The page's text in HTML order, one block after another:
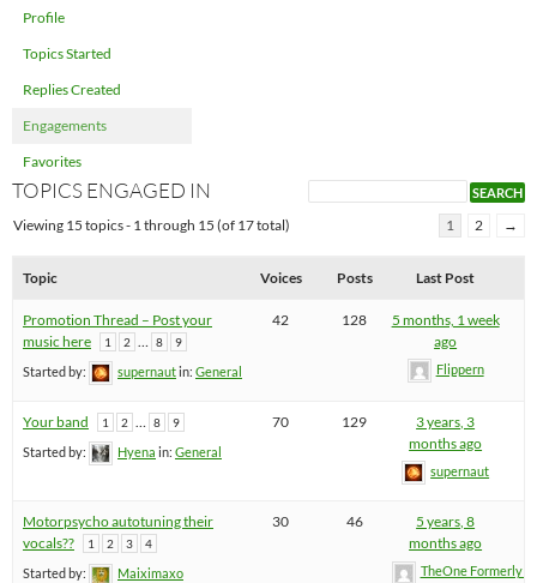
Profile
Topics Started
Replies Created
Engagements
Favorites
TOPICS ENGAGED IN
Viewing 15 topics - 1 through 15 (of 17 total) 1 2 →
Topic Voices Posts Last Post
Promotion Thread – Post your
music here
1 2 … 8 9
Started by: supernautin: General
42 128
5 months, 1 week
ago
Flippern
Your band 1 2 … 8 9
Started by: Hyena in: General
70 129
3 years, 3
months ago
supernaut
Motorpsycho autotuning their
vocals??
1 2 3 4
Started by:
Maiximaxo
30 46
5 years, 8
months ago
TheOne